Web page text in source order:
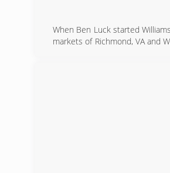
When Ben Luck started
markets of Richmond, VA and